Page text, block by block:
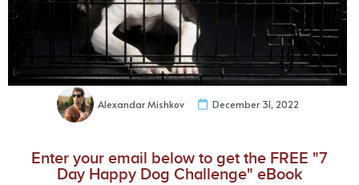
Alexandar Mishkov December 31, 2022
Enter your email below to get the FREE "7
Day Happy Dog Challenge" eBook